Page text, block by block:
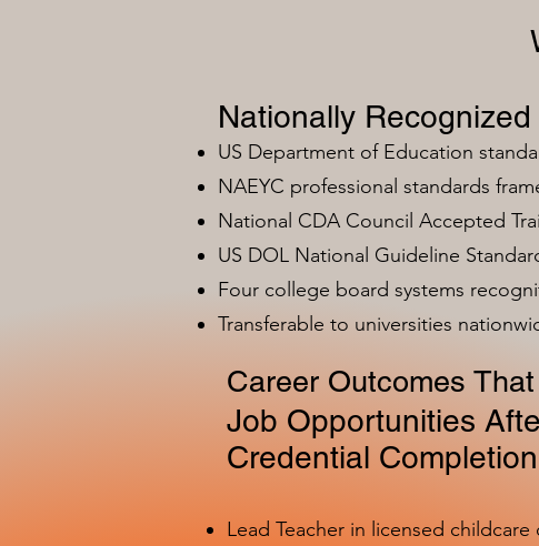
Nationally
US Department of Education
NAEYC professional standards
National CDA Council Accepted
US DOL National Guideline
Four college board systems
Transferable to universities
Career Outcomes
Job Opportunities
Credential
Lead Teacher in licensed childcare